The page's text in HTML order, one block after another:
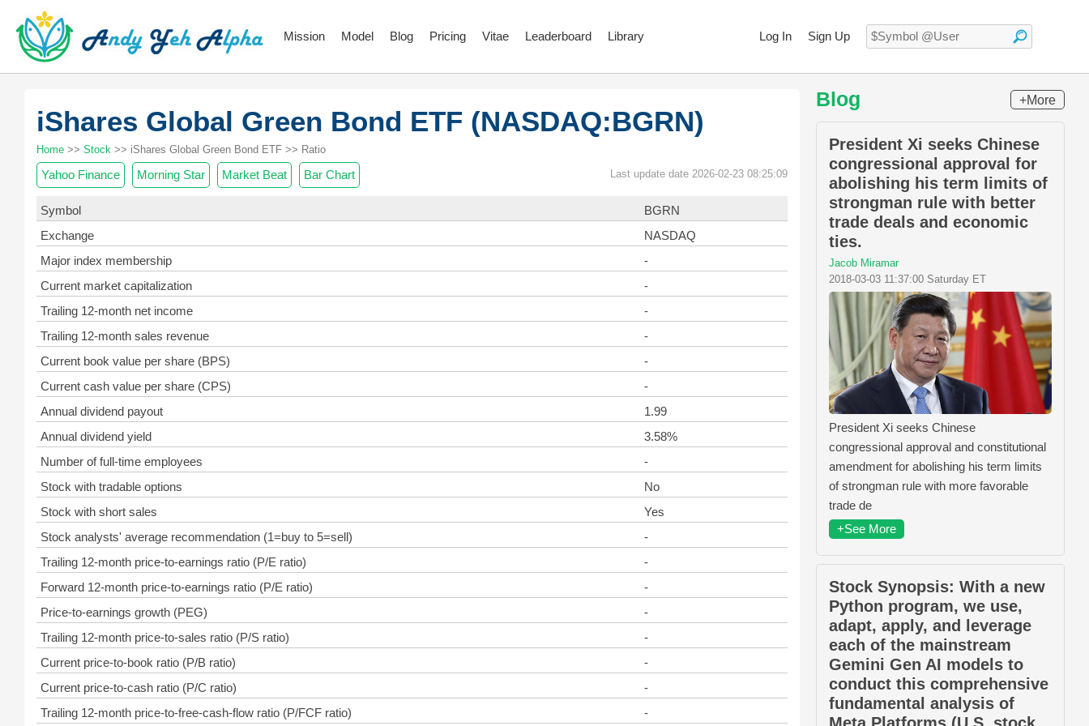
Log In Sign Up
Mission Model Blog Pricing Vitae Leaderboard Library
iShares Global Green Bond ETF (NASDAQ:BGRN)
Home >> Stock >> iShares Global Green Bond ETF >> Ratio
Yahoo Finance Morning Star Market Beat Bar Chart Last update date 2026-02-23 08:25:09
Symbol
BGRN
Exchange
NASDAQ
Major index membership
-
Current market capitalization
-
Trailing 12-month net income
-
Trailing 12-month sales revenue
-
Current book value per share (BPS)
-
Current cash value per share (CPS)
-
Annual dividend payout
1.99
Annual dividend yield
3.58%
Number of full-time employees
-
Stock with tradable options
No
Stock with short sales
Yes
Stock analysts' average recommendation (1=buy to 5=sell)
-
Trailing 12-month price-to-earnings ratio (P/E ratio)
-
Forward 12-month price-to-earnings ratio (P/E ratio)
-
Price-to-earnings growth (PEG)
-
Trailing 12-month price-to-sales ratio (P/S ratio)
-
Current price-to-book ratio (P/B ratio)
-
Current price-to-cash ratio (P/C ratio)
-
Trailing 12-month price-to-free-cash-flow ratio (P/FCF ratio)
-
Blog +More
President Xi seeks Chinese
congressional approval for
abolishing his term limits of
strongman rule with better
trade deals and economic
ties.
Jacob Miramar
2018-03-03 11:37:00 Saturday ET
President Xi seeks Chinese
congressional approval and constitutional
amendment for abolishing his term limits
of strongman rule with more favorable
trade de
+See More
Stock Synopsis: With a new
Python program, we use,
adapt, apply, and leverage
each of the mainstream
Gemini Gen AI models to
conduct this comprehensive
fundamental analysis of